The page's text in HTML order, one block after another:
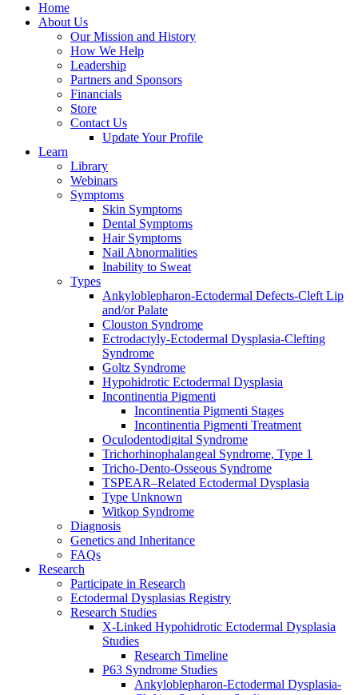
Home
About Us
Our Mission and History
How We Help
Leadership
Partners and Sponsors
Financials
Store
Contact Us
Update Your Profile
Learn
Library
Webinars
Symptoms
Skin Symptoms
Dental Symptoms
Hair Symptoms
Nail Abnormalities
Inability to Sweat
Types
Ankyloblepharon-Ectodermal Defects-Cleft Lip
and/or Palate
Clouston Syndrome
Ectrodactyly-Ectodermal Dysplasia-Clefting
Syndrome
Goltz Syndrome
Hypohidrotic Ectodermal Dysplasia
Incontinentia Pigmenti
Incontinentia Pigmenti Stages
Incontinentia Pigmenti Treatment
Oculodentodigital Syndrome
Trichorhinophalangeal Syndrome, Type 1
Tricho-Dento-Osseous Syndrome
TSPEAR–Related Ectodermal Dysplasia
Type Unknown
Witkop Syndrome
Diagnosis
Genetics and Inheritance
FAQs
Research
Participate in Research
Ectodermal Dysplasias Registry
Research Studies
X-Linked Hypohidrotic Ectodermal Dysplasia
Studies
Research Timeline
P63 Syndrome Studies
Ankyloblepharon-Ectodermal Dysplasia-